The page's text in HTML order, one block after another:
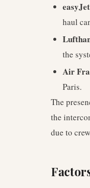
haul
the
Air
Paris.
The
the
due to